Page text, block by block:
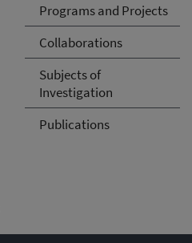
Programs and Projects
Collaborations
Subjects of
Investigation
Publications